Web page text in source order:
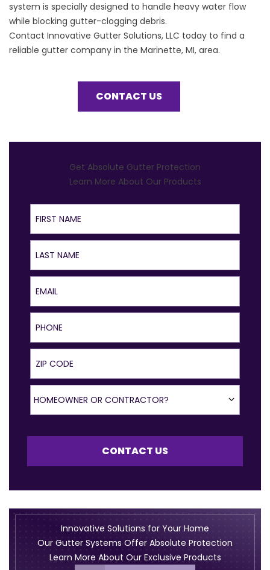
system is specially designed to handle heavy water flow
while blocking gutter-clogging debris.
Contact Innovative Gutter Solutions, LLC today to find a
reliable gutter company in the Marinette, MI, area.
CONTACT US
Get Absolute Gutter Protection
Learn More About Our Products
First Name
Last Name
Email
Phone
ZIP Code
Homeowner or Contractor?
HOMEOWNER OR CONTRACTOR?
CONTACT US
Innovative Solutions for Your Home
Our Gutter Systems Offer Absolute Protection
Learn More About Our Exclusive Products